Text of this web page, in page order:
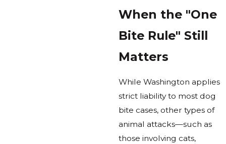
When the "One
Bite Rule" Still
Matters
While Washington applies
strict liability to most dog
bite cases, other types of
animal attacks—such as
those involving cats,